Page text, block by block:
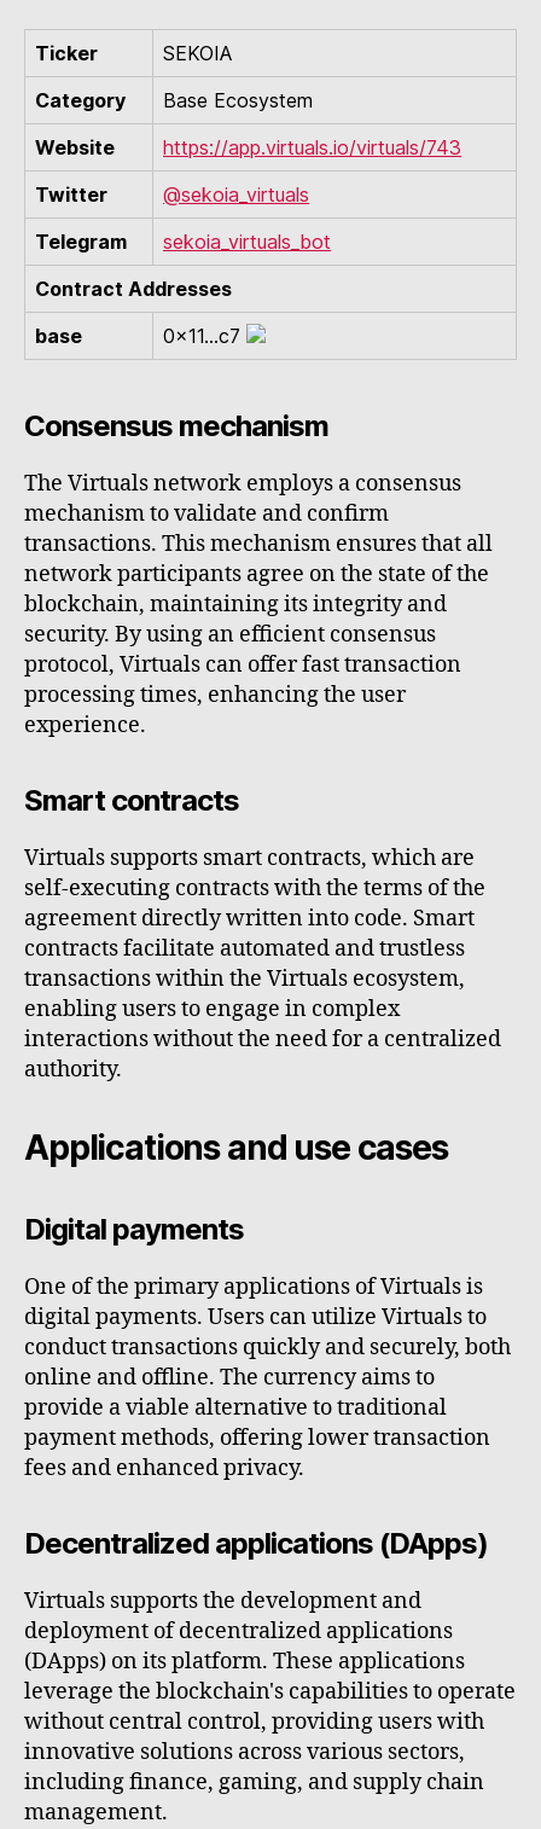
Ticker
SEKOIA
Category
Base Ecosystem
Website
https://app.virtuals.io/virtuals/743
Twitter
@sekoia_virtuals
Telegram
sekoia_virtuals_bot
Contract Addresses
base
0x11...c7
Consensus mechanism
The Virtuals network employs a consensus
mechanism to validate and confirm
transactions. This mechanism ensures that all
network participants agree on the state of the
blockchain, maintaining its integrity and
security. By using an efficient consensus
protocol, Virtuals can offer fast transaction
processing times, enhancing the user
experience.
Smart contracts
Virtuals supports smart contracts, which are
self-executing contracts with the terms of the
agreement directly written into code. Smart
contracts facilitate automated and trustless
transactions within the Virtuals ecosystem,
enabling users to engage in complex
interactions without the need for a centralized
authority.
Applications and use cases
Digital payments
One of the primary applications of Virtuals is
digital payments. Users can utilize Virtuals to
conduct transactions quickly and securely, both
online and offline. The currency aims to
provide a viable alternative to traditional
payment methods, offering lower transaction
fees and enhanced privacy.
Decentralized applications (DApps)
Virtuals supports the development and
deployment of decentralized applications
(DApps) on its platform. These applications
leverage the blockchain's capabilities to operate
without central control, providing users with
innovative solutions across various sectors,
including finance, gaming, and supply chain
management.